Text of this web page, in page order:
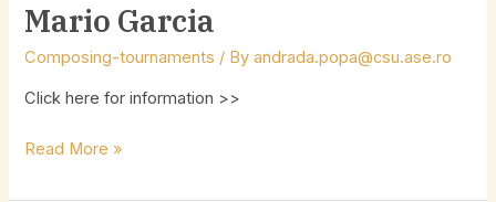
Mario Garcia
Composing-tournaments / Byandrada.popa@csu.ase.ro
Click here for information >>
Read More »